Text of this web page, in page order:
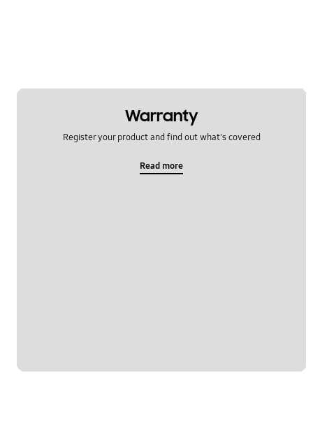
Warranty
Register your product and find out what's covered
Read more